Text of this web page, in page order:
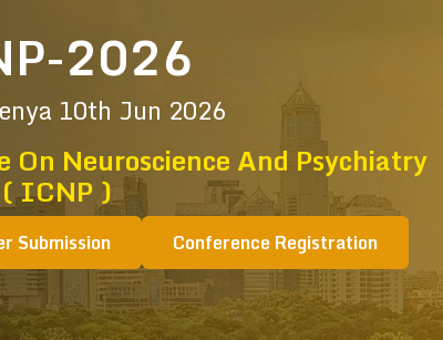
2026
10th Jun 2026
Neuroscience And Psychiatry
( ICNP )
Submission Conference Registration